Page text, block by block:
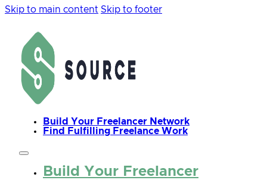
Skip to main content Skip to footer
Build Your Freelancer Network
Find Fulfilling Freelance Work
Build Your Freelancer